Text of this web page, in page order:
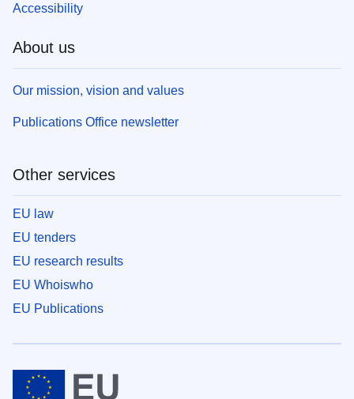
Accessibility
About us
Our mission, vision and values
Publications Office newsletter
Other services
EU law
EU tenders
EU research results
EU Whoiswho
EU Publications